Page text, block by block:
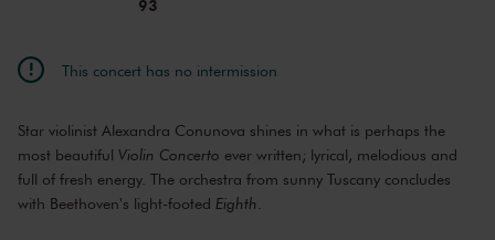
93
This concert has no intermission
Star violinist Alexandra Conunova shines in what is perhaps the
most beautiful Violin Concerto ever written; lyrical, melodious and
full of fresh energy. The orchestra from sunny Tuscany concludes
with Beethoven's light-footed Eighth